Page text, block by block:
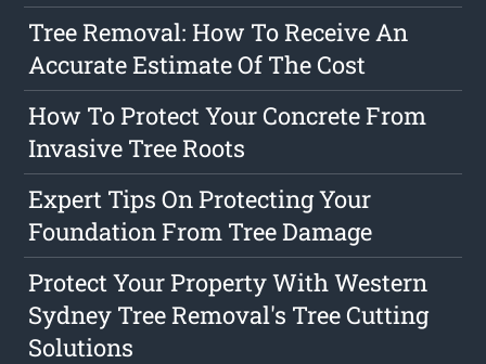
Tree Removal: How To Receive An
Accurate Estimate Of The Cost
How To Protect Your Concrete From
Invasive Tree Roots
Expert Tips On Protecting Your
Foundation From Tree Damage
Protect Your Property With Western
Sydney Tree Removal's Tree Cutting
Solutions